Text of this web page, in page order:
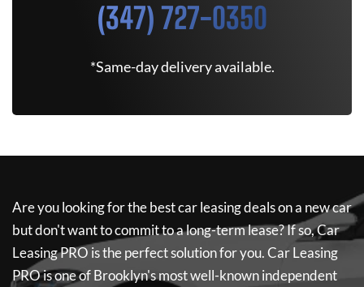
(347) 727-0350
*Same-day delivery available.
Are you looking for the best car leasing deals on a new car
but don't want to commit to a long-term lease? If so,Car
Leasing PRO is the perfect solution for you.Car Leasing
PROis one of Brooklyn's most well-known independent